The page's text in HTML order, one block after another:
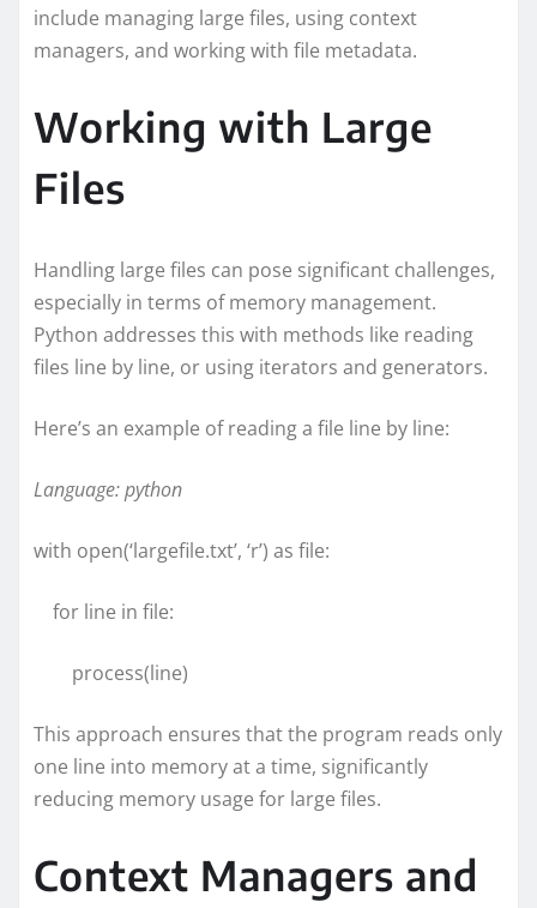
include managing large files, using context
managers, and working with file metadata.
Working with Large
Files
Handling large files can pose significant challenges,
especially in terms of memory management.
Python addresses this with methods like reading
files line by line, or using iterators and generators.
Here’s an example of reading a file line by line:
Language: python
with open(‘largefile.txt’, ‘r’) as file:
for line in file:
process(line)
This approach ensures that the program reads only
one line into memory at a time, significantly
reducing memory usage for large files.
Context Managers and